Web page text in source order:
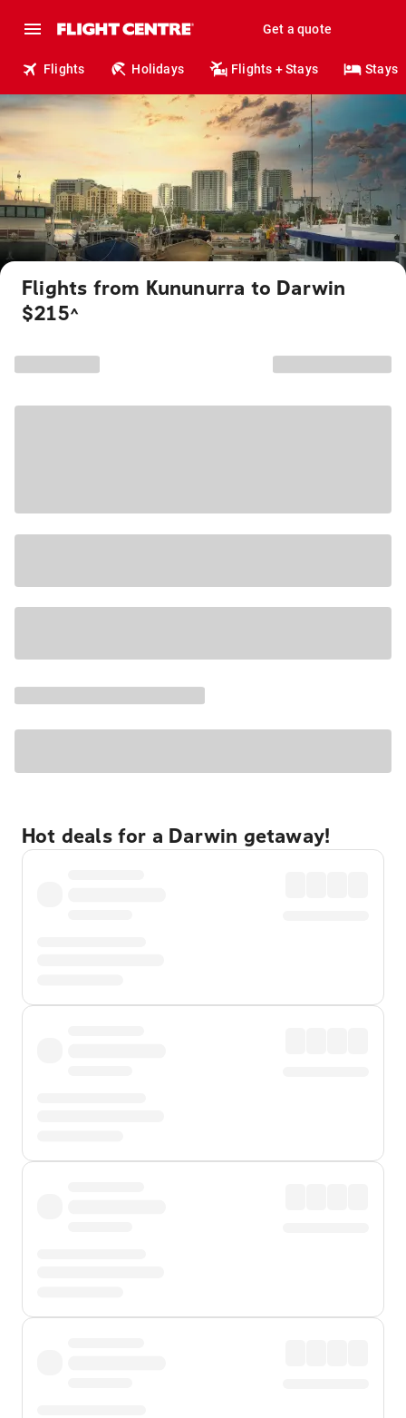
Get a quote
Flights Holidays Flights + Stays Stays
Flights from Kununurra to Darwin
$215^
Hot deals for a Darwin getaway!